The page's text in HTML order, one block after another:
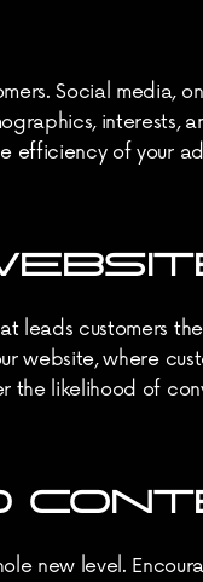
Social media,
interests,
efficiency of your
leads customers
website, where
the likelihood of
new level.